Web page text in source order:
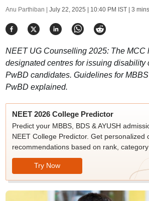
Anu Parthiban | July 22, 2025 | 10:40 PM IST| 3
NEET UG Counselling 2025: The MCC
designated centres for issuing disability
PwBD candidates. Guidelines for
PwBD explained.
NEET 2026 College Predictor
Predict your MBBS, BDS & AYUSH
NEET College Predictor. Get personalized
recommendations based on rank,
Try Now